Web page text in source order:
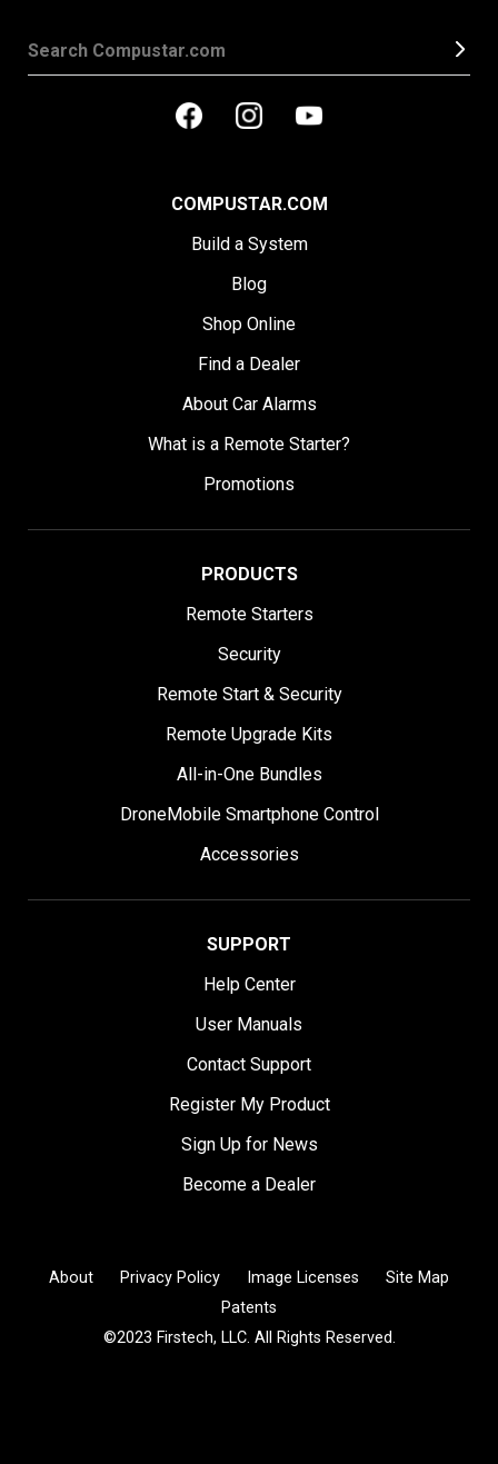
COMPUSTAR.COM
Build a System
Blog
Shop Online
Find a Dealer
About Car Alarms
What is a Remote Starter?
Promotions
PRODUCTS
Remote Starters
Security
Remote Start & Security
Remote Upgrade Kits
All-in-One Bundles
DroneMobile Smartphone Control
Accessories
SUPPORT
Help Center
User Manuals
Contact Support
Register My Product
Sign Up for News
Become a Dealer
About Privacy Policy Image Licenses
Site Map
Patents
©2023 Firstech, LLC. All Rights Reserved.